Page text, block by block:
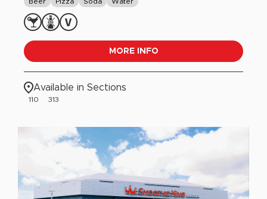
MORE INFO
Available in Sections
110 313